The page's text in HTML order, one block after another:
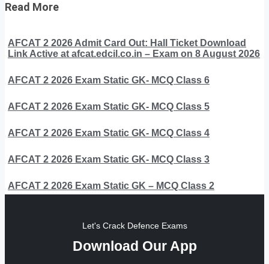
Read More
AFCAT 2 2026 Admit Card Out: Hall Ticket Download
Link Active at afcat.edcil.co.in – Exam on 8 August 2026
AFCAT 2 2026 Exam Static GK- MCQ Class 6
AFCAT 2 2026 Exam Static GK- MCQ Class 5
AFCAT 2 2026 Exam Static GK- MCQ Class 4
AFCAT 2 2026 Exam Static GK- MCQ Class 3
AFCAT 2 2026 Exam Static GK – MCQ Class 2
Let's Crack Defence Exams
Download Our App